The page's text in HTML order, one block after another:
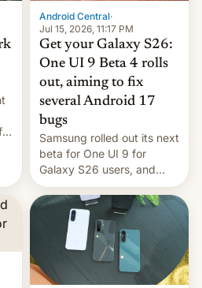
Android Central·
Jul 15, 2026, 11:17 PM
Get your Galaxy S26:
One UI 9 Beta 4 rolls
out, aiming to fix
several Android 17
bugs
Samsung rolled out its next
beta for One UI 9 for
Galaxy S26 users, and
there's hope that an official
launch is next.